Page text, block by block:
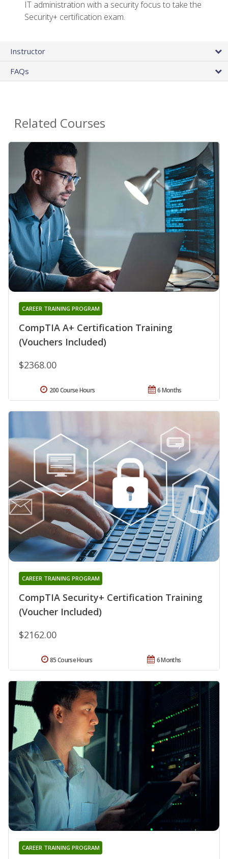
IT administration with a security focus to take the
Security+ certification exam.
Instructor
FAQs
Related Courses
CompTIA A+ Certification Training
(Vouchers Included)
CAREER TRAINING PROGRAM
$2368.00
6 Months
200 Course Hours
CompTIA Security+ Certification Training
(Voucher Included)
CAREER TRAINING PROGRAM
$2162.00
6 Months
85 Course Hours
CAREER TRAINING PROGRAM